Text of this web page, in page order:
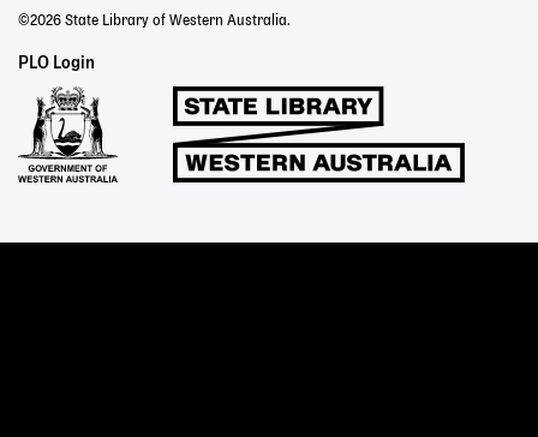
©2026 State Library of Western Australia.
Staff
Links
PLO Login